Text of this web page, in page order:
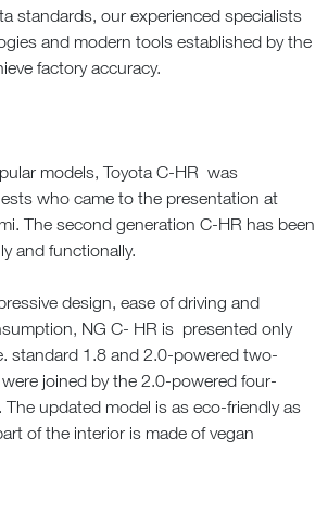
standards, our experienced specialists
and modern tools established by the
factory accuracy.
models, Toyota C-HR was
who came to the presentation at
The second generation C-HR has been
and functionally.
design, ease of driving and
NG C- HR is presented only
standard 1.8 and 2.0-powered two-
joined by the 2.0-powered four-
updated model is as eco-friendly as
of the interior is made of vegan